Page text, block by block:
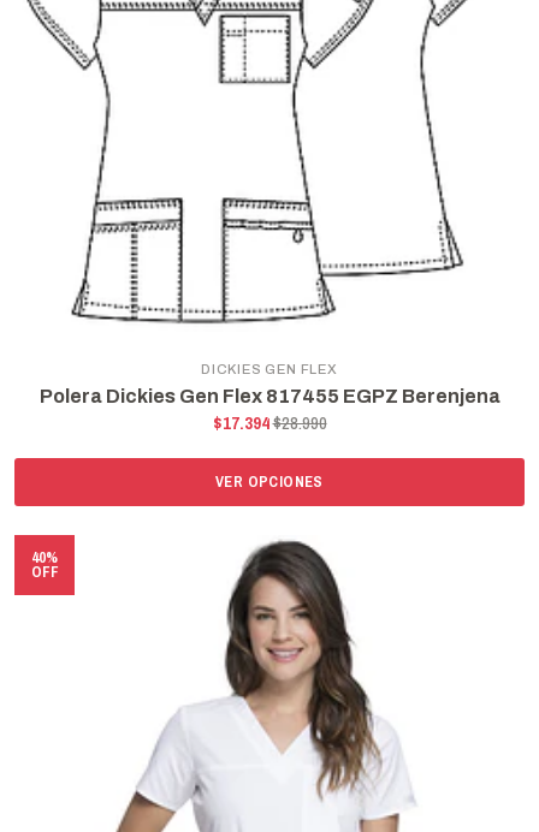
DICKIES GEN FLEX
Polera Dickies Gen Flex 817455 EGPZ Berenjena
$17.394$28.990
VER OPCIONES
40%
OFF